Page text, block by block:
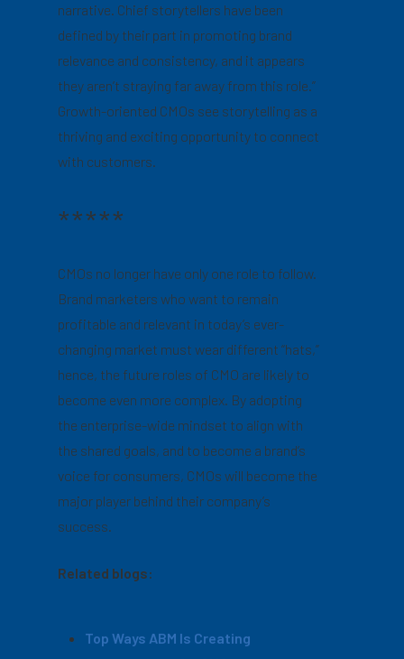
narrative. Chief storytellers have been
defined by their part in promoting brand
relevance and consistency, and it appears
they aren’t straying far away from this role.”
Growth-oriented CMOs see storytelling as a
thriving and exciting opportunity to connect
with customers.
*****
CMOs no longer have only one role to follow.
Brand marketers who want to remain
profitable and relevant in today’s ever-
changing market must wear different “hats,”
hence, the future roles of CMO are likely to
become even more complex. By adopting
the enterprise-wide mindset to align with
the shared goals, and to become a brand’s
voice for consumers, CMOs will become the
major player behind their company’s
success.
Related blogs:
Top Ways ABM Is Creating